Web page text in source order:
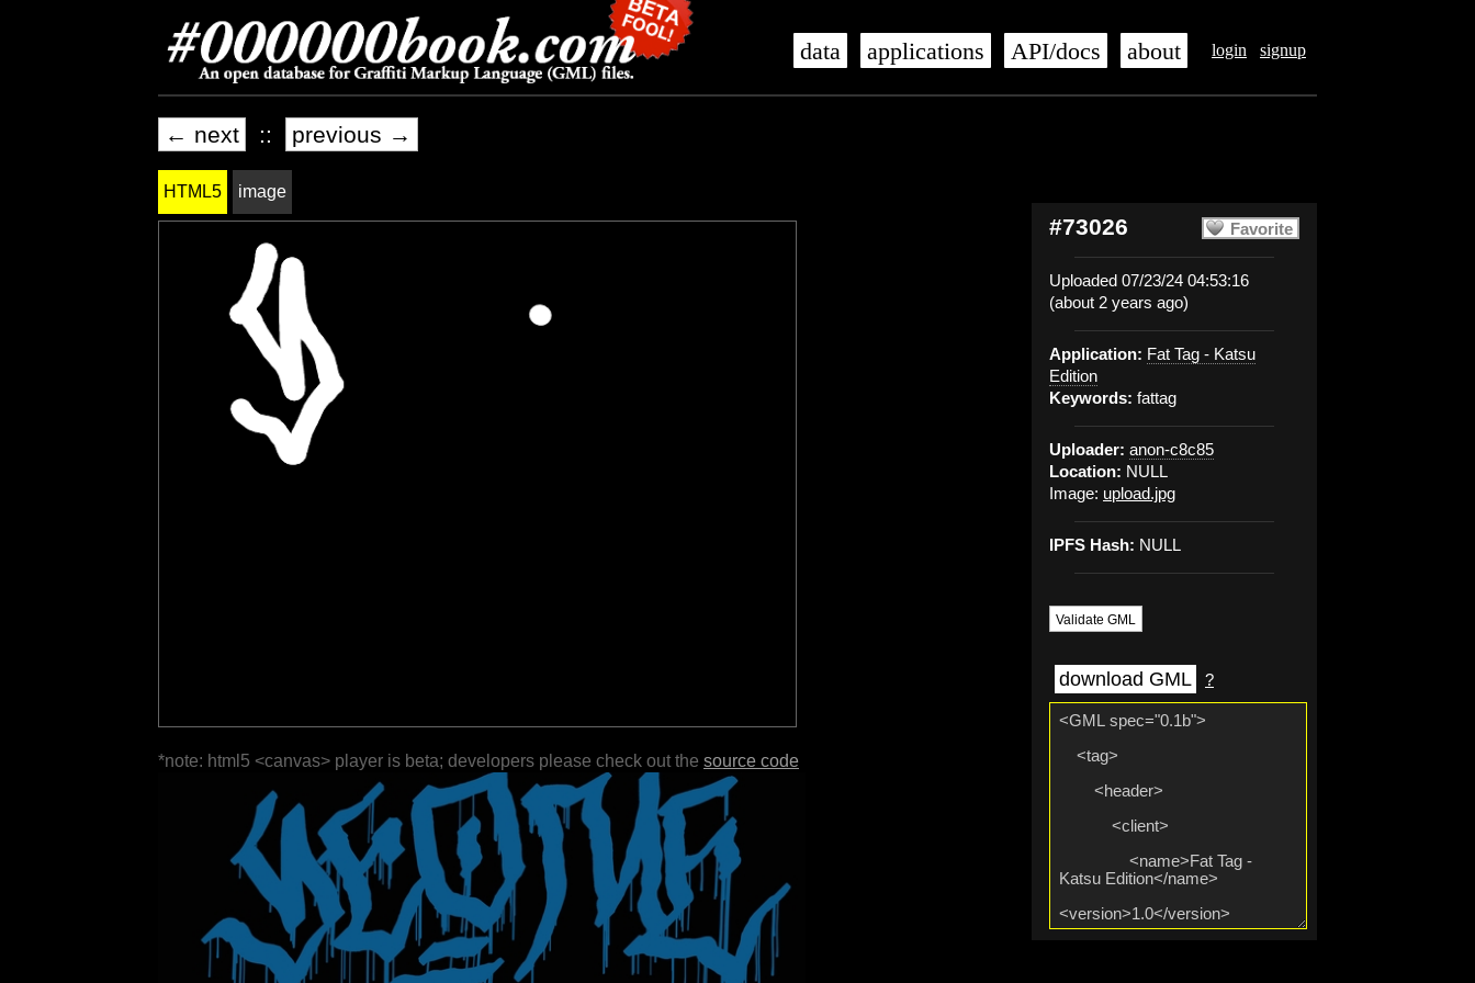
login signup
data applications API/docs about
← next :: previous →
Favorite
#73026
Uploaded 07/23/24 04:53:16
(about 2 years ago)
Application: Fat Tag - Katsu
Edition
Keywords: fattag
Uploader: anon-c8c85
Location: NULL
Image: upload.jpg
IPFS Hash: NULL
Validate GML
download GML ?
HTML5 image
*note: html5 <canvas> player is beta; developers please check out the source code